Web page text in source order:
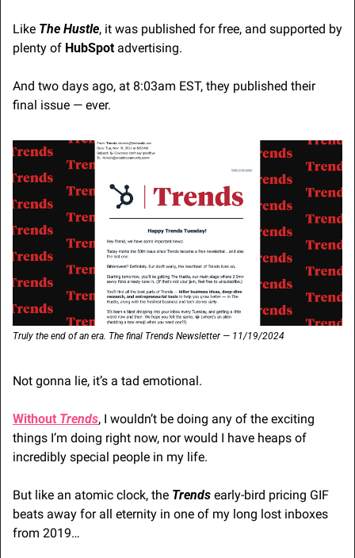
Like The Hustle, it was published for free, and supported by
plenty of HubSpot advertising.
And two days ago, at 8:03am EST, they published their
final issue — ever.
Truly the end of an era. The final Trends Newsletter — 11/19/2024
Not gonna lie, it’s a tad emotional.
Without Trends, I wouldn’t be doing any of the exciting
things I’m doing right now, nor would I have heaps of
incredibly special people in my life.
But like an atomic clock, the Trends early-bird pricing GIF
beats away for all eternity in one of my long lost inboxes
from 2019…